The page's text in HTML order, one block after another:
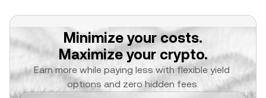
Minimize your costs.
Maximize your crypto.
Earn more while paying less with flexible yield
options and zero hidden fees.